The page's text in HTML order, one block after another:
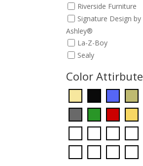
Riverside Furniture
Signature Design by
Ashley®
La-Z-Boy
Sealy
Color Attirbute